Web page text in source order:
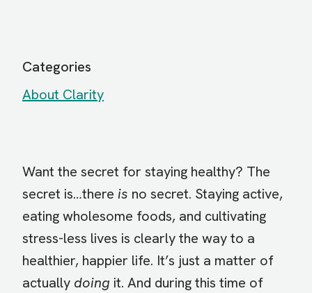
Categories
About Clarity
Want the secret for staying healthy? The
secret is…there is no secret. Staying active,
eating wholesome foods, and cultivating
stress-less lives is clearly the way to a
healthier, happier life. It’s just a matter of
actually doing it. And during this time of